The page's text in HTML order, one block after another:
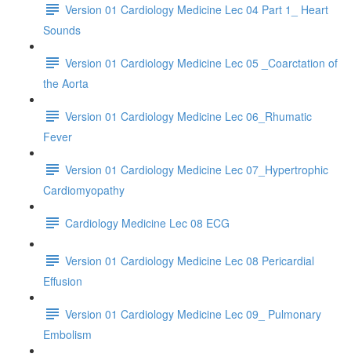
Version 01 Cardiology Medicine Lec 04 Part 1_ Heart
Sounds
Version 01 Cardiology Medicine Lec 05 _Coarctation of
the Aorta
Version 01 Cardiology Medicine Lec 06_Rhumatic
Fever
Version 01 Cardiology Medicine Lec 07_Hypertrophic
Cardiomyopathy
Cardiology Medicine Lec 08 ECG
Version 01 Cardiology Medicine Lec 08 Pericardial
Effusion
Version 01 Cardiology Medicine Lec 09_ Pulmonary
Embolism